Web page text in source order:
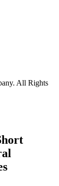
All Rights